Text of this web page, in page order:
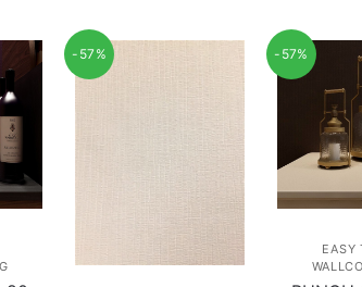
-57% -57%
EASY